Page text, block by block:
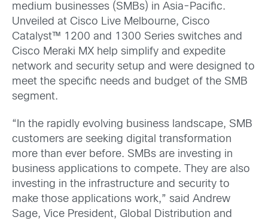
medium businesses (SMBs) in Asia-Pacific.
Unveiled at Cisco Live Melbourne, Cisco
Catalyst™ 1200 and 1300 Series switches and
Cisco Meraki MX help simplify and expedite
network and security setup and were designed to
meet the specific needs and budget of the SMB
segment.
“In the rapidly evolving business landscape, SMB
customers are seeking digital transformation
more than ever before. SMBs are investing in
business applications to compete. They are also
investing in the infrastructure and security to
make those applications work,” said Andrew
Sage, Vice President, Global Distribution and